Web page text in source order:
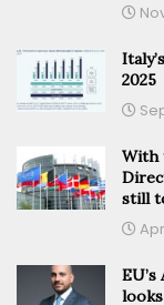
2025
With
still